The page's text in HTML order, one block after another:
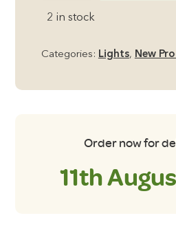
2 in stock
Categories: Lights, New
Order now for
11th